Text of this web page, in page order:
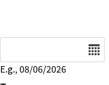
E.g., 08/06/2026